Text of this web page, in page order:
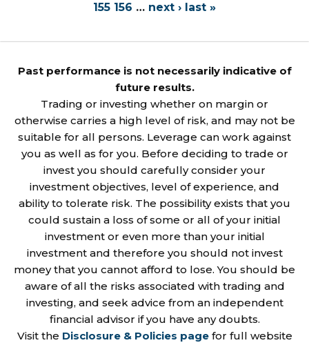
155 156 … next › last »
Past performance is not necessarily indicative of
future results.
Trading or investing whether on margin or
otherwise carries a high level of risk, and may not be
suitable for all persons. Leverage can work against
you as well as for you. Before deciding to trade or
invest you should carefully consider your
investment objectives, level of experience, and
ability to tolerate risk. The possibility exists that you
could sustain a loss of some or all of your initial
investment or even more than your initial
investment and therefore you should not invest
money that you cannot afford to lose. You should be
aware of all the risks associated with trading and
investing, and seek advice from an independent
financial advisor if you have any doubts.
Visit the Disclosure & Policies pagefor full website